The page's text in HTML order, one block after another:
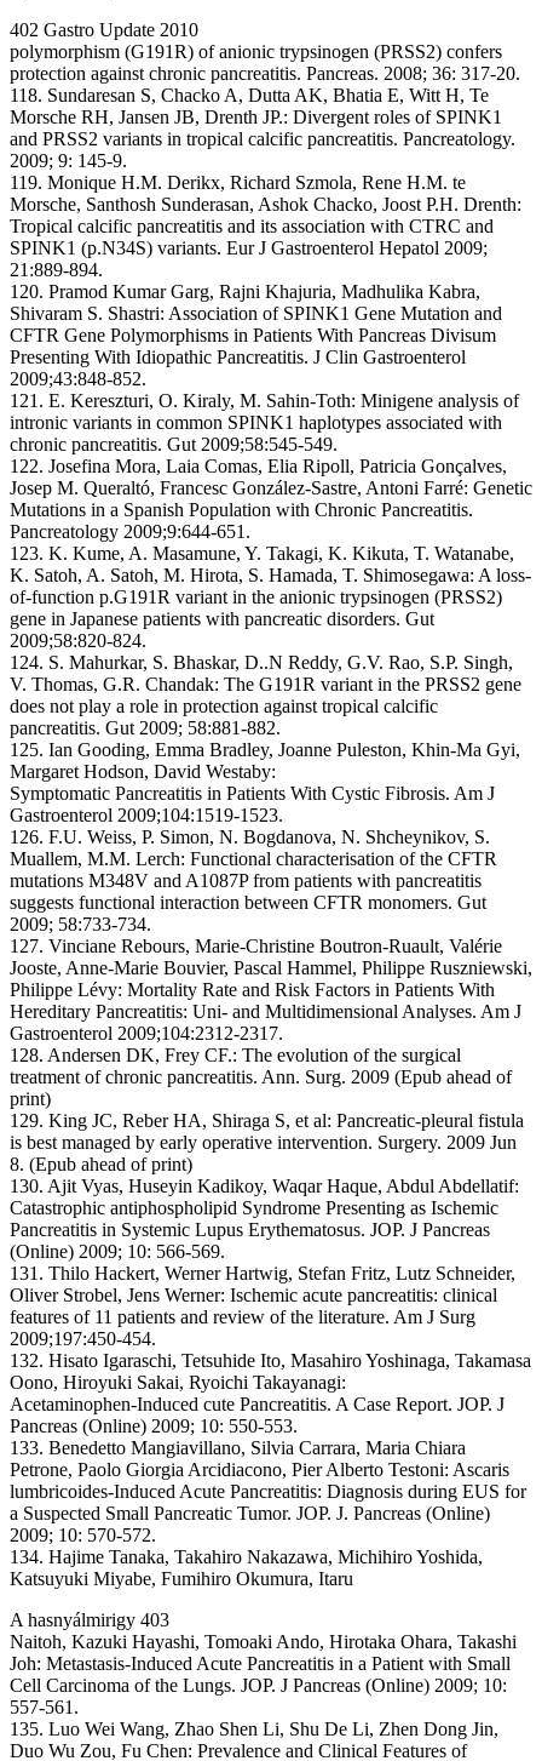
402 Gastro Update 2010
polymorphism (G191R) of anionic trypsinogen (PRSS2) confers
protection against chronic pancreatitis. Pancreas. 2008; 36: 317-20.
118. Sundaresan S, Chacko A, Dutta AK, Bhatia E, Witt H, Te
Morsche RH, Jansen JB, Drenth JP.: Divergent roles of SPINK1
and PRSS2 variants in tropical calcific pancreatitis. Pancreatology.
2009; 9: 145-9.
119. Monique H.M. Derikx, Richard Szmola, Rene H.M. te
Morsche, Santhosh Sunderasan, Ashok Chacko, Joost P.H. Drenth:
Tropical calcific pancreatitis and its association with CTRC and
SPINK1 (p.N34S) variants. Eur J Gastroenterol Hepatol 2009;
21:889-894.
120. Pramod Kumar Garg, Rajni Khajuria, Madhulika Kabra,
Shivaram S. Shastri: Association of SPINK1 Gene Mutation and
CFTR Gene Polymorphisms in Patients With Pancreas Divisum
Presenting With Idiopathic Pancreatitis. J Clin Gastroenterol
2009;43:848-852.
121. E. Kereszturi, O. Kiraly, M. Sahin-Toth: Minigene analysis of
intronic variants in common SPINK1 haplotypes associated with
chronic pancreatitis. Gut 2009;58:545-549.
122. Josefina Mora, Laia Comas, Elia Ripoll, Patricia Gonçalves,
Josep M. Queraltó, Francesc González-Sastre, Antoni Farré: Genetic
Mutations in a Spanish Population with Chronic Pancreatitis.
Pancreatology 2009;9:644-651.
123. K. Kume, A. Masamune, Y. Takagi, K. Kikuta, T. Watanabe,
K. Satoh, A. Satoh, M. Hirota, S. Hamada, T. Shimosegawa: A loss-
of-function p.G191R variant in the anionic trypsinogen (PRSS2)
gene in Japanese patients with pancreatic disorders. Gut
2009;58:820-824.
124. S. Mahurkar, S. Bhaskar, D..N Reddy, G.V. Rao, S.P. Singh,
V. Thomas, G.R. Chandak: The G191R variant in the PRSS2 gene
does not play a role in protection against tropical calcific
pancreatitis. Gut 2009; 58:881-882.
125. Ian Gooding, Emma Bradley, Joanne Puleston, Khin-Ma Gyi,
Margaret Hodson, David Westaby:
Symptomatic Pancreatitis in Patients With Cystic Fibrosis. Am J
Gastroenterol 2009;104:1519-1523.
126. F.U. Weiss, P. Simon, N. Bogdanova, N. Shcheynikov, S.
Muallem, M.M. Lerch: Functional characterisation of the CFTR
mutations M348V and A1087P from patients with pancreatitis
suggests functional interaction between CFTR monomers. Gut
2009; 58:733-734.
127. Vinciane Rebours, Marie-Christine Boutron-Ruault, Valérie
Jooste, Anne-Marie Bouvier, Pascal Hammel, Philippe Ruszniewski,
Philippe Lévy: Mortality Rate and Risk Factors in Patients With
Hereditary Pancreatitis: Uni- and Multidimensional Analyses. Am J
Gastroenterol 2009;104:2312-2317.
128. Andersen DK, Frey CF.: The evolution of the surgical
treatment of chronic pancreatitis. Ann. Surg. 2009 (Epub ahead of
print)
129. King JC, Reber HA, Shiraga S, et al: Pancreatic-pleural fistula
is best managed by early operative intervention. Surgery. 2009 Jun
8. (Epub ahead of print)
130. Ajit Vyas, Huseyin Kadikoy, Waqar Haque, Abdul Abdellatif:
Catastrophic antiphospholipid Syndrome Presenting as Ischemic
Pancreatitis in Systemic Lupus Erythematosus. JOP. J Pancreas
(Online) 2009; 10: 566-569.
131. Thilo Hackert, Werner Hartwig, Stefan Fritz, Lutz Schneider,
Oliver Strobel, Jens Werner: Ischemic acute pancreatitis: clinical
features of 11 patients and review of the literature. Am J Surg
2009;197:450-454.
132. Hisato Igaraschi, Tetsuhide Ito, Masahiro Yoshinaga, Takamasa
Oono, Hiroyuki Sakai, Ryoichi Takayanagi:
Acetaminophen-Induced cute Pancreatitis. A Case Report. JOP. J
Pancreas (Online) 2009; 10: 550-553.
133. Benedetto Mangiavillano, Silvia Carrara, Maria Chiara
Petrone, Paolo Giorgia Arcidiacono, Pier Alberto Testoni: Ascaris
lumbricoides-Induced Acute Pancreatitis: Diagnosis during EUS for
a Suspected Small Pancreatic Tumor. JOP. J. Pancreas (Online)
2009; 10: 570-572.
134. Hajime Tanaka, Takahiro Nakazawa, Michihiro Yoshida,
Katsuyuki Miyabe, Fumihiro Okumura, Itaru
A hasnyálmirigy 403
Naitoh, Kazuki Hayashi, Tomoaki Ando, Hirotaka Ohara, Takashi
Joh: Metastasis-Induced Acute Pancreatitis in a Patient with Small
Cell Carcinoma of the Lungs. JOP. J Pancreas (Online) 2009; 10:
557-561.
135. Luo Wei Wang, Zhao Shen Li, Shu De Li, Zhen Dong Jin,
Duo Wu Zou, Fu Chen: Prevalence and Clinical Features of